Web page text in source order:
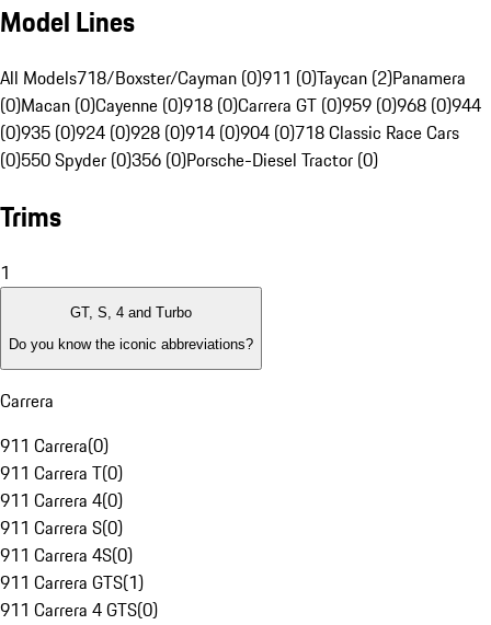
Model Lines
All Models718/Boxster/Cayman (0)911 (0)Taycan (2)Panamera
(0)Macan (0)Cayenne (0)918 (0)Carrera GT (0)959 (0)968 (0)944
(0)935 (0)924 (0)928 (0)914 (0)904 (0)718 Classic Race Cars
(0)550 Spyder (0)356 (0)Porsche-Diesel Tractor (0)
Trims
1
GT, S, 4 and Turbo
Do you know the iconic abbreviations?
Carrera
911 Carrera(0)
911 Carrera T(0)
911 Carrera 4(0)
911 Carrera S(0)
911 Carrera 4S(0)
911 Carrera GTS(1)
911 Carrera 4 GTS(0)